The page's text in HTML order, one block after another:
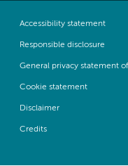
Accessibility statement
Responsible disclosure
General privacy statement
Cookie statement
Disclaimer
Credits